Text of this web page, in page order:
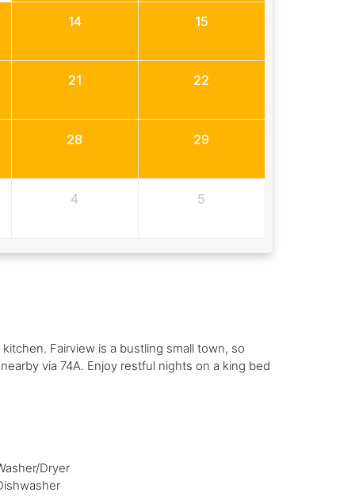
14 15
21 22
28 29
4 5
Fairview is a bustling small town, so
via 74A. Enjoy restful nights on a king bed
Dryer